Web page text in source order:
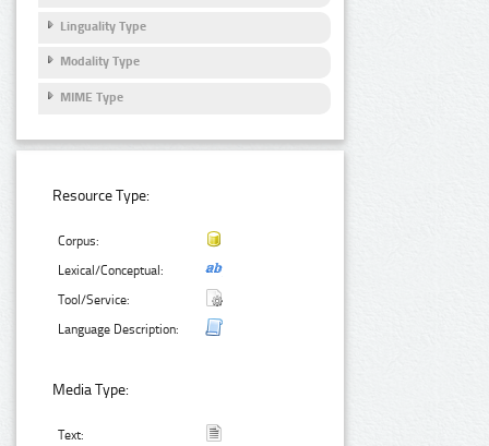
Linguality Type
Modality Type
MIME Type
Resource Type:
Corpus:
Lexical/Conceptual:
Tool/Service:
Language Description:
Media Type:
Text: